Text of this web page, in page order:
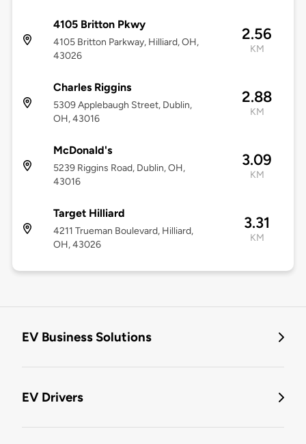
4105 Britton Pkwy
4105 Britton Parkway, Hilliard, OH,
43026
2.56
KM
Charles Riggins
5309 Applebaugh Street, Dublin,
OH, 43016
2.88
KM
McDonald's
5239 Riggins Road, Dublin, OH,
43016
3.09
KM
Target Hilliard
4211 Trueman Boulevard, Hilliard,
OH, 43026
3.31
KM
EV Business Solutions
EV Drivers